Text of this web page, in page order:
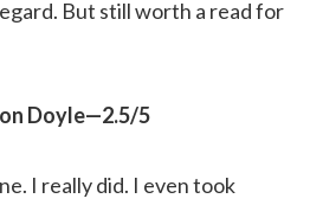
But still worth a read for
Doyle—2.5/5
I really did. I even took